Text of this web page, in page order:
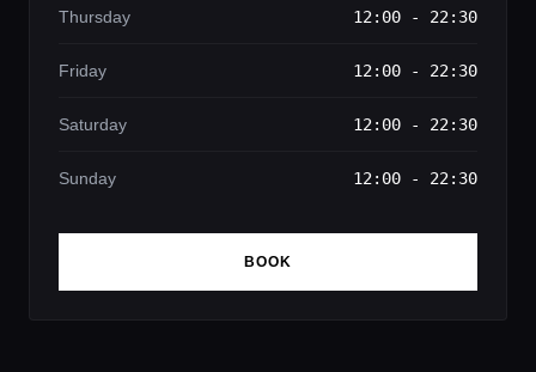
Thursday 12:00 - 22:30
Friday 12:00 - 22:30
Saturday 12:00 - 22:30
Sunday 12:00 - 22:30
BOOK